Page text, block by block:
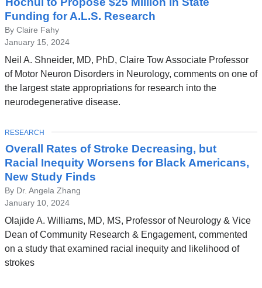
Funding for A.L.S. Research
By Claire Fahy
January 15, 2024
Neil A. Shneider, MD, PhD, Claire Tow Associate Professor
of Motor Neuron Disorders in Neurology, comments on one of
the largest state appropriations for research into the
neurodegenerative disease.
Overall Rates of Stroke Decreasing, but
Racial Inequity Worsens for Black Americans,
New Study Finds
By Dr. Angela Zhang
January 10, 2024
Olajide A. Williams, MD, MS, Professor of Neurology & Vice
Dean of Community Research & Engagement, commented
on a study that examined racial inequity and likelihood of
strokes
TOPIC
RESEARCH